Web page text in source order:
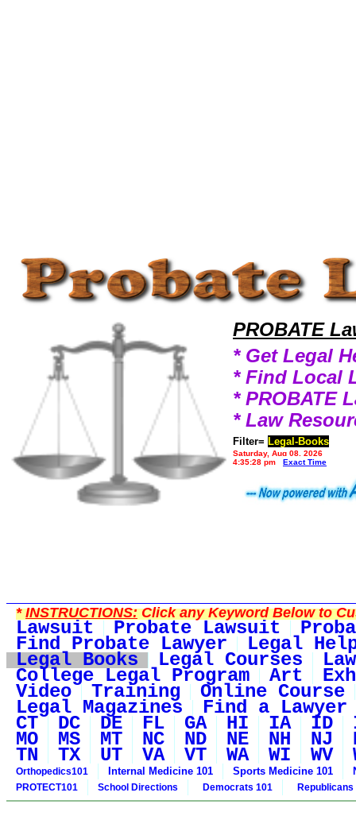
PROBATE
* Get Legal
* Find Local
* PROBATE
* Law
Filter= Legal-Books
Saturday, Aug 08, 2026
4:35:28 pm
Exact Time
*INSTRUCTIONS:Click any Keyword Below to
Lawsuit Probate Lawsuit
Find Probate Lawyer Legal
Legal Books Legal Courses
College Legal Program Art
Video Training Online Course
Legal Magazines Find a Lawyer
CT DC DE FL GA HI IA ID
MO MS MT NC ND NE NH NJ
TN TX UT VA VT WA WI WV
Orthopedics101 Internal Medicine 101 Sports Medicine 101
PROTECT101 School Directions Democrats 101 Republicans